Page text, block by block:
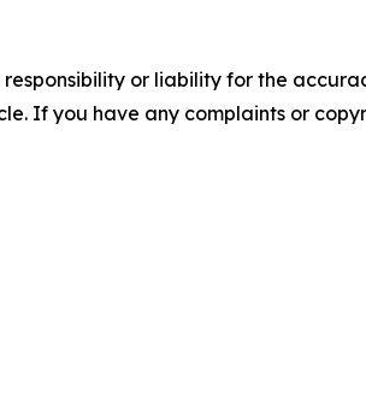
or liability for the
If you have any complaints or